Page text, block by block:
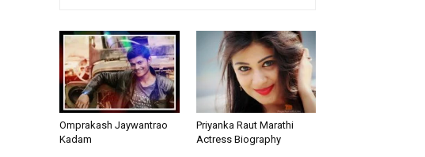
Omprakash Jaywantrao
Kadam
Priyanka Raut Marathi
Actress Biography